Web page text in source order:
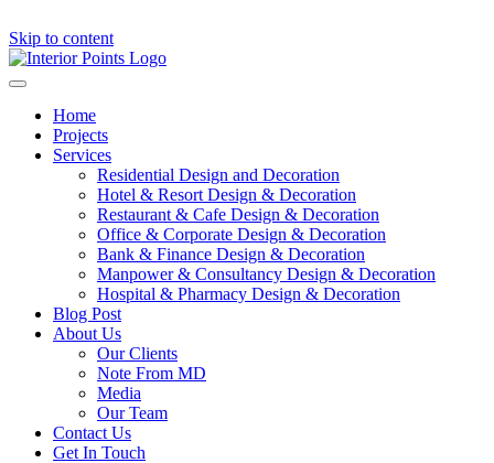
Skip to content
Home
Projects
Services
Residential Design and Decoration
Hotel & Resort Design & Decoration
Restaurant & Cafe Design & Decoration
Office & Corporate Design & Decoration
Bank & Finance Design & Decoration
Manpower & Consultancy Design & Decoration
Hospital & Pharmacy Design & Decoration
Blog Post
About Us
Our Clients
Note From MD
Media
Our Team
Contact Us
Get In Touch